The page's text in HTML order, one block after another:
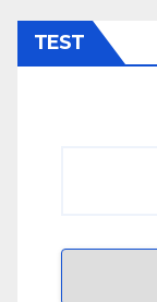
TEST